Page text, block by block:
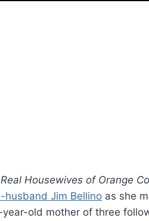
Real Housewives of Orange
husband Jim Bellino as she
old mother of three